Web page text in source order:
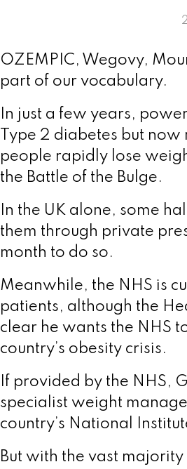
OZEMPIC, Wegovy,
part of our vocabulary.
In just a few years,
Type 2 diabetes but
people rapidly lose
the Battle of the Bulge.
In the UK alone, some
them through private
month to do so.
Meanwhile, the NHS is
patients, although the
clear he wants the NHS
country’s obesity crisis.
If provided by the NHS,
specialist weight
country’s National
But with the vast